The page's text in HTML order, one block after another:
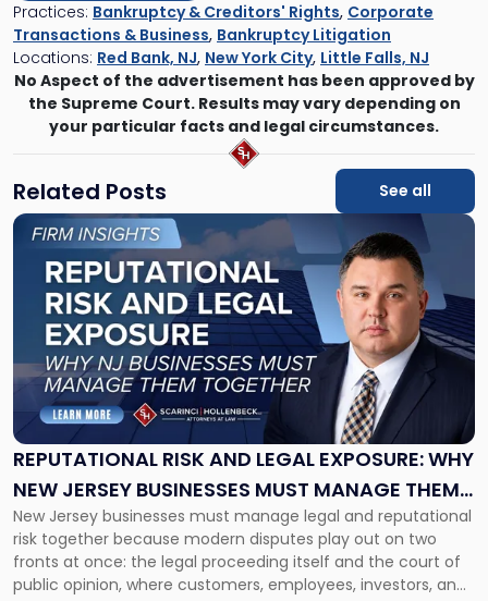
Practices: Bankruptcy & Creditors' Rights, Corporate
Transactions & Business, Bankruptcy Litigation
Locations: Red Bank, NJ, New York City, Little Falls, NJ
No Aspect of the advertisement has been approved by
the Supreme Court. Results may vary depending on
your particular facts and legal circumstances.
Related Posts See all
REPUTATIONAL RISK AND LEGAL EXPOSURE: WHY
NEW JERSEY BUSINESSES MUST MANAGE THEM
TOGETHER
New Jersey businesses must manage legal and reputational
risk together because modern disputes play out on two
fronts at once: the legal proceeding itself and the court of
public opinion, where customers, employees, investors, and
Link
"Reputational
Risk
and
Legal
Exposure:
New
Jersey
Businesses
Must
Manage